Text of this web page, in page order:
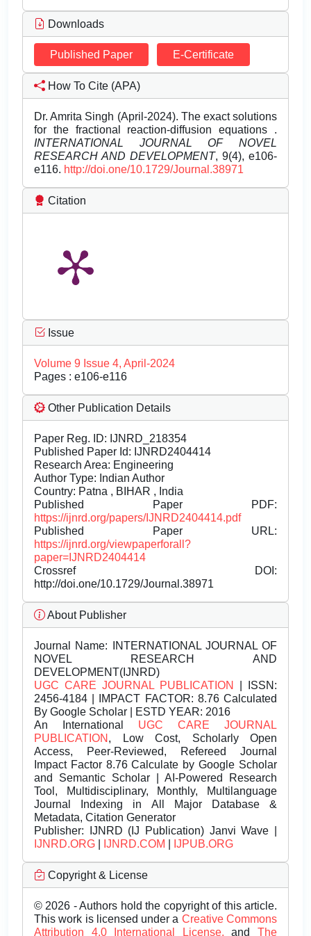
Downloads
Published Paper E-Certificate
How To Cite (APA)
Dr. Amrita Singh (April-2024). The exact solutions
for the fractional reaction-diffusion equations .
INTERNATIONAL JOURNAL OF NOVEL
RESEARCH AND DEVELOPMENT, 9(4), e106-
e116. http://doi.one/10.1729/Journal.38971
Citation
Issue
Volume 9 Issue 4, April-2024
Pages : e106-e116
Other Publication Details
Paper Reg. ID: IJNRD_218354
Published Paper Id: IJNRD2404414
Research Area: Engineering
Author Type: Indian Author
Country: Patna , BIHAR , India
Published Paper PDF:
https://ijnrd.org/papers/IJNRD2404414.pdf
Published Paper URL:
https://ijnrd.org/viewpaperforall?
paper=IJNRD2404414
Crossref DOI:
http://doi.one/10.1729/Journal.38971
About Publisher
Journal Name: INTERNATIONAL JOURNAL OF
NOVEL RESEARCH AND
DEVELOPMENT(IJNRD)
UGC CARE JOURNAL PUBLICATION
| ISSN:
2456-4184 | IMPACT FACTOR: 8.76 Calculated
By Google Scholar | ESTD YEAR: 2016
An International UGC CARE JOURNAL
PUBLICATION , Low Cost, Scholarly Open
Access, Peer-Reviewed, Refereed Journal
Impact Factor 8.76 Calculate by Google Scholar
and Semantic Scholar | AI-Powered Research
Tool, Multidisciplinary, Monthly, Multilanguage
Journal Indexing in All Major Database &
Metadata, Citation Generator
Publisher: IJNRD (IJ Publication) Janvi Wave |
IJNRD.ORG
IJNRD.COM IJPUB.ORG
Copyright & License
© 2026 - Authors hold the copyright of this article.
This work is licensed under a Creative Commons
Attribution 4.0 International License.andThe